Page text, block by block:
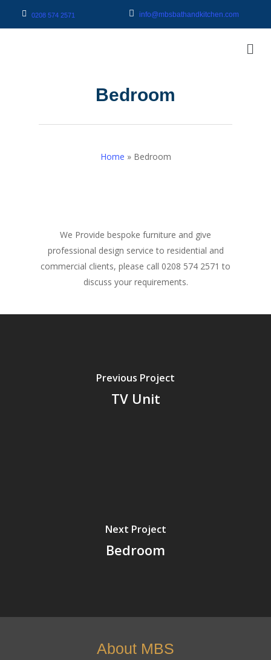
0208 574 2571 info@mbsbathandkitchen.com
Bedroom
Home » Bedroom
We Provide bespoke furniture and give
professional design service to residential and
commercial clients, please call 0208 574 2571 to
discuss your requirements.
Previous Project
TV Unit
Next Project
Bedroom
About MBS